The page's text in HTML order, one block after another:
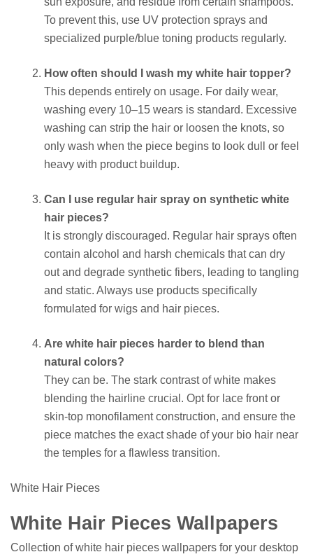
To prevent this, use UV protection sprays and
specialized purple/blue toning products regularly.
How often should I wash my white hair topper?
This depends entirely on usage. For daily wear,
washing every 10–15 wears is standard. Excessive
washing can strip the hair or loosen the knots, so
only wash when the piece begins to look dull or feel
heavy with product buildup.
Can I use regular hair spray on synthetic white
hair pieces?
It is strongly discouraged. Regular hair sprays often
contain alcohol and harsh chemicals that can dry
out and degrade synthetic fibers, leading to tangling
and static. Always use products specifically
formulated for wigs and hair pieces.
Are white hair pieces harder to blend than
natural colors?
They can be. The stark contrast of white makes
blending the hairline crucial. Opt for lace front or
skin-top monofilament construction, and ensure the
piece matches the exact shade of your bio hair near
the temples for a flawless transition.
White Hair Pieces
White Hair Pieces Wallpapers
Collection of white hair pieces wallpapers for your desktop